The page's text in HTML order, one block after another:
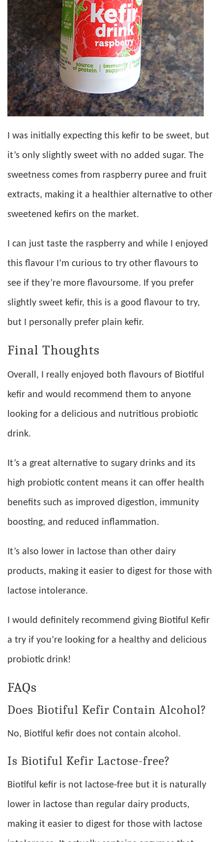
I was initially expecting this kefir to be sweet, but
it’s only slightly sweet with no added sugar. The
sweetness comes from raspberry puree and fruit
extracts, making it a healthier alternative to other
sweetened kefirs on the market.
I can just taste the raspberry and while I enjoyed
this flavour I’m curious to try other flavours to
see if they’re more flavoursome. If you prefer
slightly sweet kefir, this is a good flavour to try,
but I personally prefer plain kefir.
Final Thoughts
Overall, I really enjoyed both flavours of Biotiful
kefir and would recommend them to anyone
looking for a delicious and nutritious probiotic
drink.
It’s a great alternative to sugary drinks and its
high probiotic content means it can offer health
benefits such as improved digestion, immunity
boosting, and reduced inflammation.
It’s also lower in lactose than other dairy
products, making it easier to digest for those with
lactose intolerance.
I would definitely recommend giving Biotiful Kefir
a try if you’re looking for a healthy and delicious
probiotic drink!
FAQs
Does Biotiful Kefir Contain Alcohol?
No, Biotiful kefir does not contain alcohol.
Is Biotiful Kefir Lactose-free?
Biotiful kefir is not lactose-free but it is naturally
lower in lactose than regular dairy products,
making it easier to digest for those with lactose